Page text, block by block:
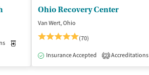
Medication-Assisted Treatment
Ohio Recovery Center
Van Wert, Ohio
(70)
Insurance Accepted 2 Accreditations